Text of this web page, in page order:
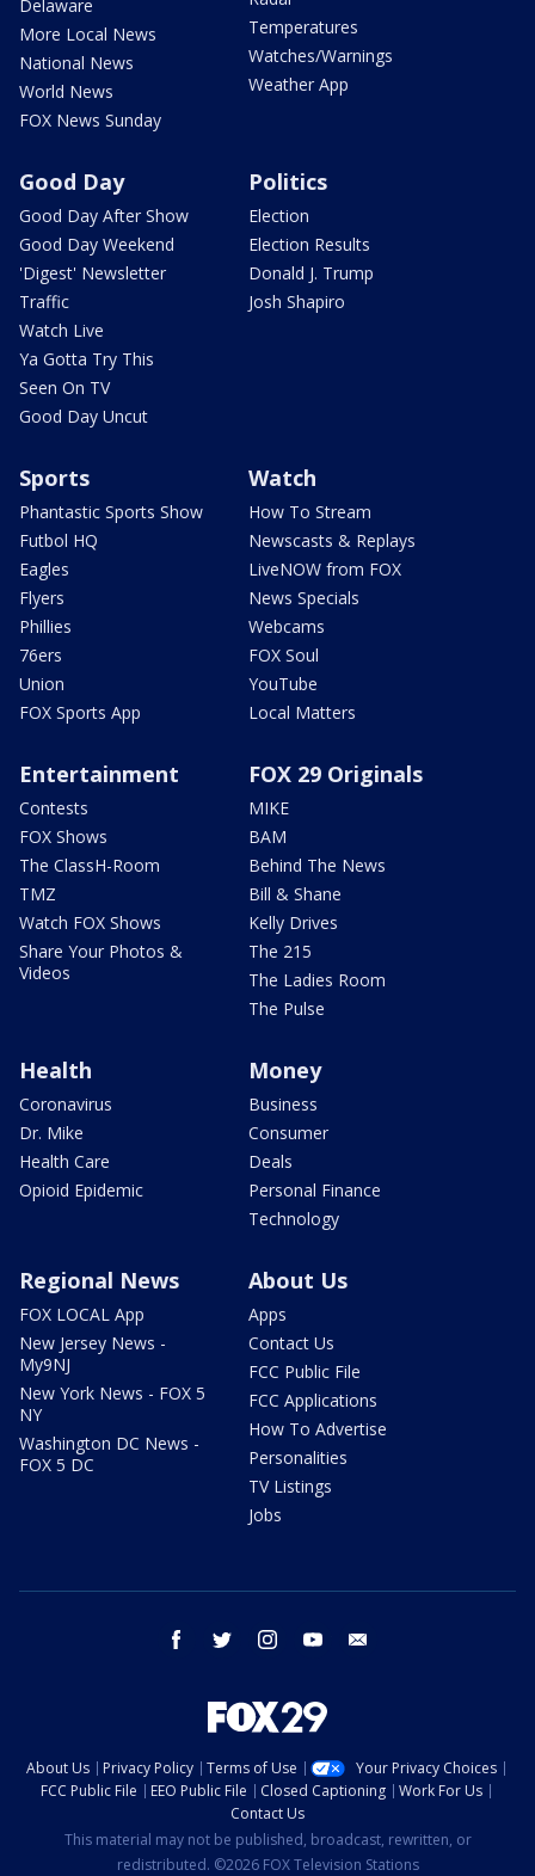
Delaware
More Local News
National News
World News
FOX News Sunday
Temperatures
Watches/Warnings
Weather App
Good Day
Good Day After Show
Good Day Weekend
'Digest' Newsletter
Traffic
Watch Live
Ya Gotta Try This
Seen On TV
Good Day Uncut
Politics
Election
Election Results
Donald J. Trump
Josh Shapiro
Sports
Phantastic Sports Show
Futbol HQ
Eagles
Flyers
Phillies
76ers
Union
FOX Sports App
Watch
How To Stream
Newscasts & Replays
LiveNOW from FOX
News Specials
Webcams
FOX Soul
YouTube
Local Matters
Entertainment
Contests
FOX Shows
The ClassH-Room
TMZ
Watch FOX Shows
Share Your Photos &
Videos
FOX 29 Originals
MIKE
BAM
Behind The News
Bill & Shane
Kelly Drives
The 215
The Ladies Room
The Pulse
Health
Coronavirus
Dr. Mike
Health Care
Opioid Epidemic
Money
Business
Consumer
Deals
Personal Finance
Technology
Regional News
FOX LOCAL App
New Jersey News -
My9NJ
New York News - FOX 5
NY
Washington DC News -
FOX 5 DC
About Us
Apps
Contact Us
FCC Public File
FCC Applications
How To Advertise
Personalities
TV Listings
Jobs
facebook twitter instagram youtube
About Us Privacy Policy Terms of Use
Your Privacy Choices
FCC Public File
EEO Public File Closed Captioning
Work For Us
Contact Us
This material may not be published, broadcast, rewritten, or
redistributed. ©2026 FOX Television Stations